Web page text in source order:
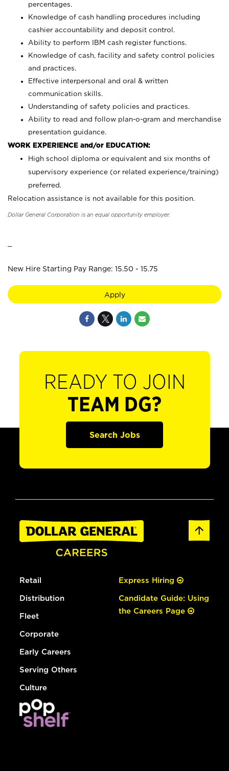
percentages.
Knowledge of cash handling procedures including
cashier accountability and deposit control.
Ability to perform IBM cash register functions.
Knowledge of cash, facility and safety control policies
and practices.
Effective interpersonal and oral & written
communication skills.
Understanding of safety policies and practices.
Ability to read and follow plan-o-gram and merchandise
presentation guidance.
WORK EXPERIENCE and/or EDUCATION:
High school diploma or equivalent and six months of
supervisory experience (or related experience/training)
preferred.
Relocation assistance is not available for this position.
Dollar General Corporation is an equal opportunity employer.
New Hire Starting Pay Range: 15.50 - 15.75
Apply
READY TO JOIN
TEAM DG?
Search Jobs
Retail
Distribution
Fleet
Corporate
Early Careers
Serving Others
Culture
Express Hiring
Candidate Guide: Using
the Careers Page